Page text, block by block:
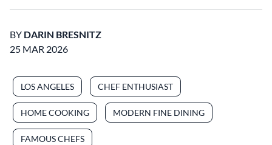
BY DARIN BRESNITZ
25 MAR 2026
LOS ANGELES CHEF ENTHUSIAST
HOME COOKING MODERN FINE DINING
FAMOUS CHEFS